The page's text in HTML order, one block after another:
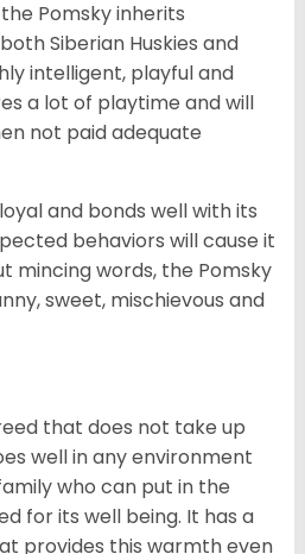
Pomsky inherits
Siberian Huskies and
intelligent, playful and
a lot of playtime and will
not paid adequate
and bonds well with its
behaviors will cause it
mincing words, the Pomsky
sweet, mischievous and
that does not take up
well in any environment
who can put in the
for its well being. It has a
provides this warmth even